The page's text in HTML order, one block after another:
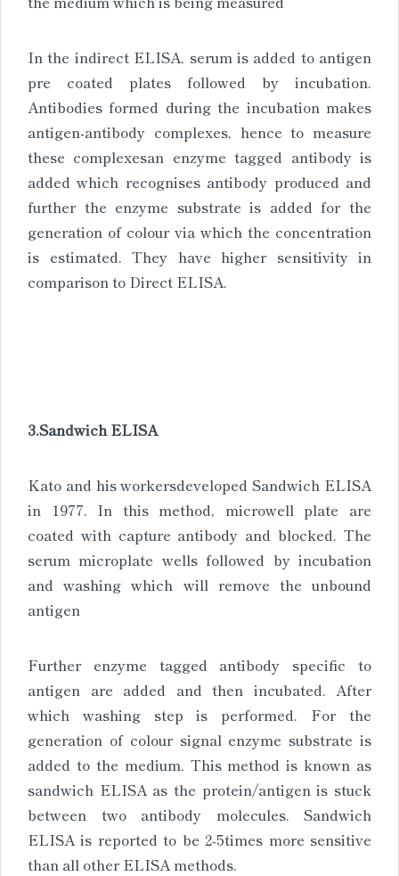
In the indirect ELISA, serum is added to antigen
pre coated plates followed by incubation.
Antibodies formed during the incubation makes
antigen-antibody complexes, hence to measure
these complexesan enzyme tagged antibody is
added which recognises antibody produced and
further the enzyme substrate is added for the
generation of colour via which the concentration
is estimated. They have higher sensitivity in
comparison to Direct ELISA.
3.Sandwich ELISA
Kato and his workersdeveloped Sandwich ELISA
in 1977. In this method, microwell plate are
coated with capture antibody and blocked. The
serum microplate wells followed by incubation
and washing which will remove the unbound
antigen
Further enzyme tagged antibody specific to
antigen are added and then incubated. After
which washing step is performed. For the
generation of colour signal enzyme substrate is
added to the medium. This method is known as
sandwich ELISA as the protein/antigen is stuck
between two antibody molecules. Sandwich
ELISA is reported to be 2-5times more sensitive
than all other ELISA methods.